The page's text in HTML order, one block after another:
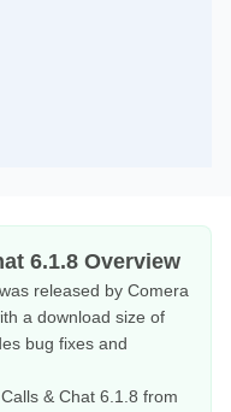
6.1.8 Overview
released by Comera
a download size of
bug fixes and
& Chat 6.1.8 from